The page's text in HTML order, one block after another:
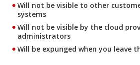
Will not be visible to other
systems
Will not be visible by the cloud
administrators
Will be expunged when you leave